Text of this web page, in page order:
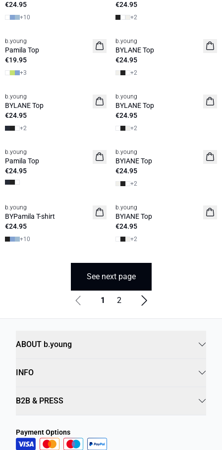
€24.95
+10
€24.95
+2
Basic
b.young
Pamila Top
€19.95
+3
Basic
b.young
BYLANE Top
€24.95
+2
Basic
b.young
BYLANE Top
€24.95
+2
Basic
b.young
BYLANE Top
€24.95
+2
b.young
Pamila Top
€24.95
Basic
b.young
BYIANE Top
€24.95
+2
Basic
b.young
BYPamila T-shirt
€24.95
+10
Basic
b.young
BYIANE Top
€24.95
+2
See next page
1 2
ABOUT b.young
INFO
B2B & PRESS
Payment Options